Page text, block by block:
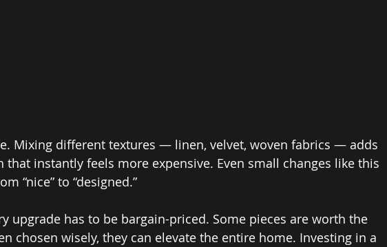
Mixing different textures — linen, velvet, woven fabrics — adds
that instantly feels more expensive. Even small changes like this
“nice” to “designed.”
upgrade has to be bargain-priced. Some pieces are worth the
chosen wisely, they can elevate the entire home. Investing in a